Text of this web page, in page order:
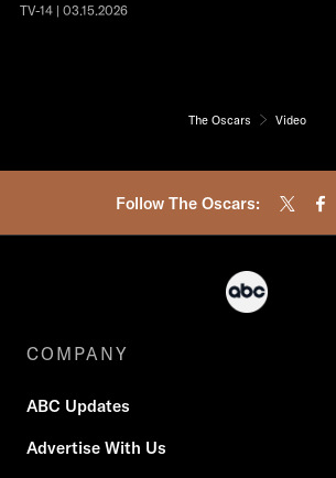
TV-14 | 03.15.2026
The Oscars Video
Follow The Oscars:
COMPANY
ABC Updates
Advertise With Us